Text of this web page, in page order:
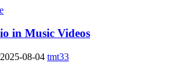
in Music Videos
2025-08-04 tmt33